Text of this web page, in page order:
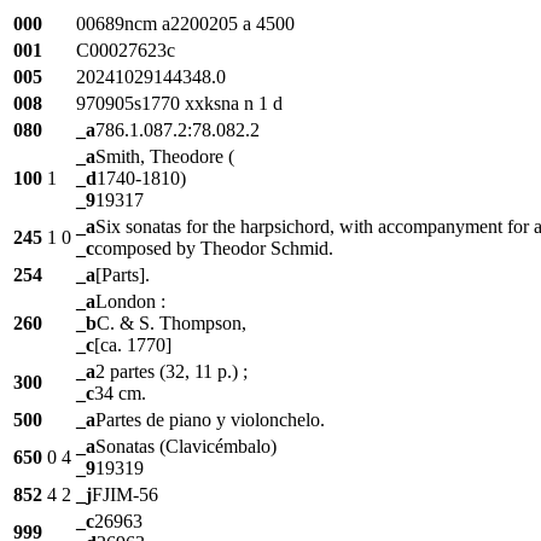
000
00689ncm a2200205 a 4500
001
C00027623c
005
20241029144348.0
008
970905s1770 xxksna n 1 d
080
_a786.1.087.2:78.082.2
100 1
_aSmith, Theodore (
_d1740-1810)
_919317
245 1 0
_aSix sonatas for the harpsichord, with accompanyment
_ccomposed by Theodor Schmid.
254
_a[Parts].
260
_aLondon :
_bC. & S. Thompson,
_c[ca. 1770]
300
_a2 partes (32, 11 p.) ;
_c34 cm.
500
_aPartes de piano y violonchelo.
650 0 4
_aSonatas (Clavicémbalo)
_919319
852 4 2 _jFJIM-56
999
_c26963